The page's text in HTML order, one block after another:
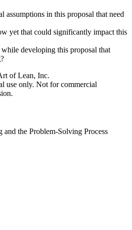
assumptions in this proposal that need
yet that could significantly impact this
developing this proposal that
of Lean, Inc.
use only. Not for commercial
the Problem-Solving Process